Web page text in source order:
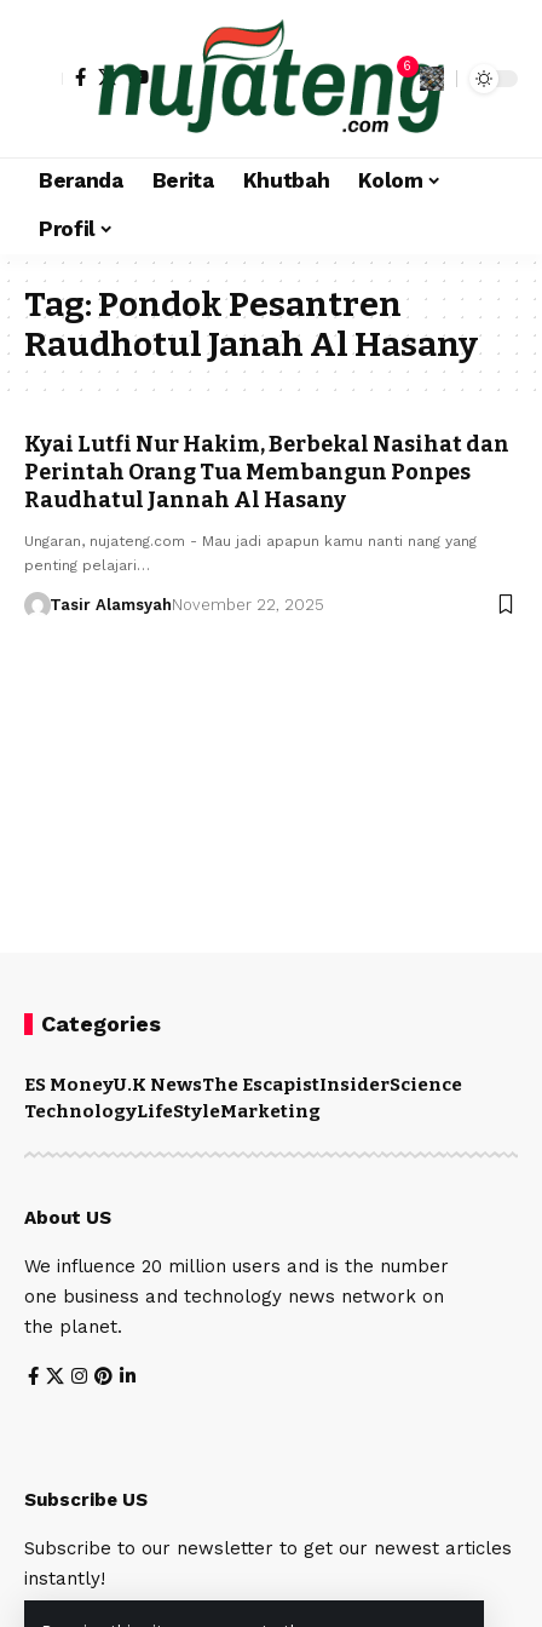
6
Beranda Berita Khutbah
Kolom
Profil
Tag:Pondok Pesantren
Raudhotul Janah Al Hasany
Kyai Lutfi Nur Hakim, Berbekal Nasihat dan
Perintah Orang Tua Membangun Ponpes
Raudhatul Jannah Al Hasany
Ungaran, nujateng.com - Mau jadi apapun kamu nanti nang yang
penting pelajari…
Tasir AlamsyahNovember 22, 2025
Categories
ES MoneyU.K NewsThe EscapistInsiderScience
TechnologyLifeStyleMarketing
About US
We influence 20 million users and is the number
one business and technology news network on
the planet.
Subscribe US
Subscribe to our newsletter to get our newest articles
instantly!